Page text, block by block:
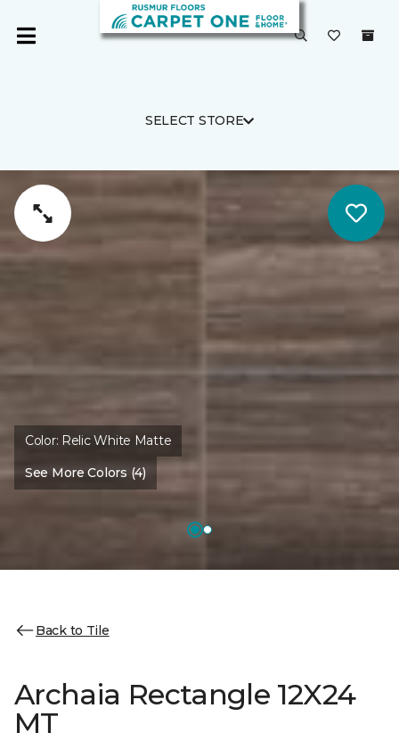
SELECT STORE
Color: Relic White Matte
See More Colors (4)
Back to Tile
Archaia Rectangle 12X24
MT